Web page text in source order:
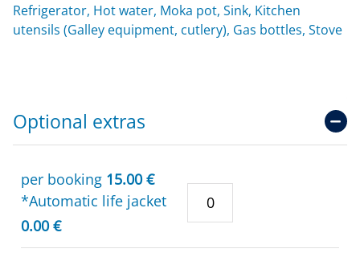
Refrigerator, Hot water, Moka pot, Sink, Kitchen
utensils (Galley equipment, cutlery), Gas bottles, Stove
Optional extras
per booking 15.00 €
*Automatic life jacket
0.00 €